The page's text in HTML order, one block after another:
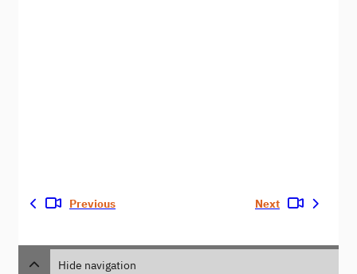
Previous Next
Hide navigation